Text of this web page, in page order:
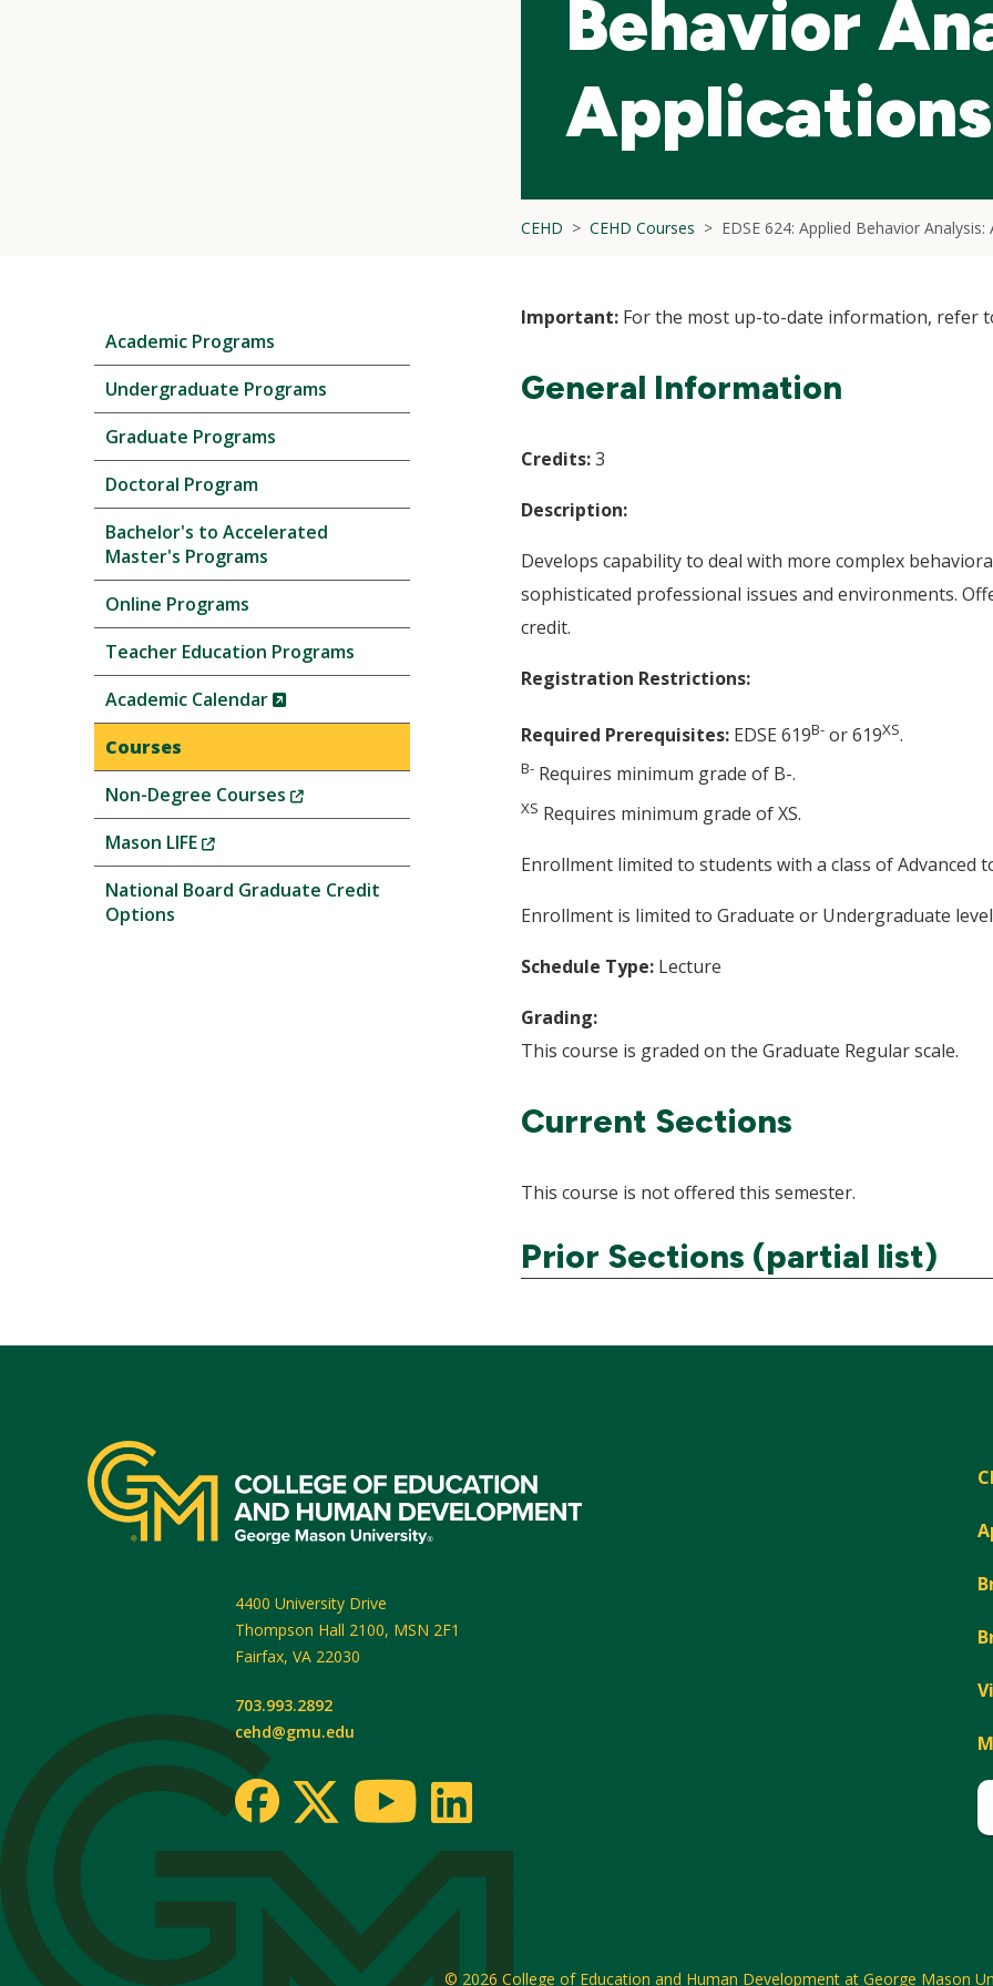
Behavior
Applications
CEHD CEHD Courses EDSE 624: Applied Behavior Analysis:
navigation
Academic Programs
Undergraduate Programs
Graduate Programs
Doctoral Program
Bachelor's to Accelerated
Master's Programs
Online Programs
Teacher Education Programs
Academic Calendar
(New
Window)
Courses
Non-Degree Courses
(New
Window)
Mason LIFE
(New
Window)
National Board Graduate Credit
Options
Important: For the most up-to-date information, refer
General Information
Credits:3
Description:
Develops capability to deal with more complex
sophisticated professional issues and environments.
credit.
Registration Restrictions:
Required Prerequisites: EDSE 619B- or 619XS.
B- Requires minimum grade of B-.
XS Requires minimum grade of XS.
Enrollment limited to students with a class of Advanced
Enrollment is limited to Graduate or Undergraduate
Schedule Type: Lecture
Grading:
This course is graded on the Graduate Regular scale.
Current Sections
This course is not offered this semester.
Prior Sections (partial list)
4400 University Drive
Thompson Hall 2100, MSN 2F1
Fairfax, VA 22030
703.993.2892
cehd@gmu.edu
© 2026 College of Education and Human Development at George Mason